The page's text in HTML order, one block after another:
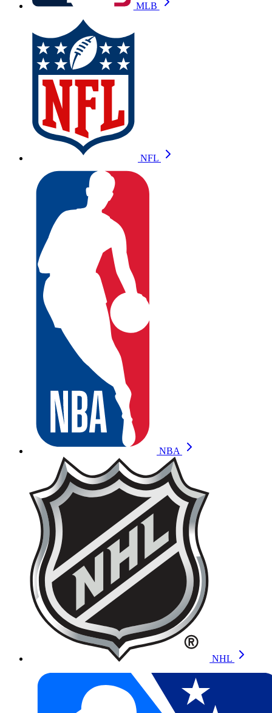
MLB
NFL
NBA
NHL